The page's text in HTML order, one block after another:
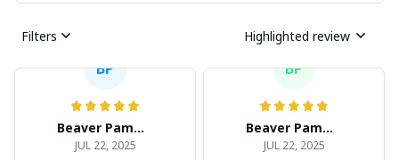
Filters Highlighted review
BP
Beaver Pamela
JUL 22, 2025
BP
Beaver Pamela
JUL 22, 2025